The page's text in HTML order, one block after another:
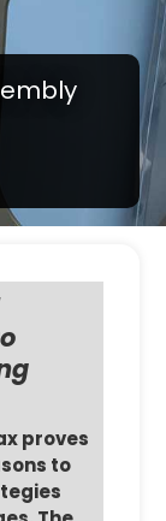
proves
to